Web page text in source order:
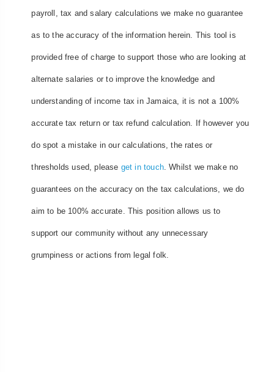
payroll, tax and salary calculations we make no guarantee
as to the accuracy of the information herein. This tool is
provided free of charge to support those who are looking at
alternate salaries or to improve the knowledge and
understanding of income tax in Jamaica, it is not a 100%
accurate tax return or tax refund calculation. If however you
do spot a mistake in our calculations, the rates or
thresholds used, please get in touch. Whilst we make no
guarantees on the accuracy on the tax calculations, we do
aim to be 100% accurate. This position allows us to
support our community without any unnecessary
grumpiness or actions from legal folk.